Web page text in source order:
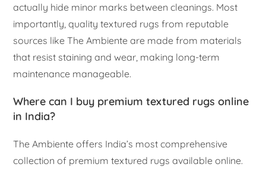
actually hide minor marks between cleanings. Most
importantly, quality textured rugs from reputable
sources like The Ambiente are made from materials
that resist staining and wear, making long-term
maintenance manageable.
Where can I buy premium textured rugs online
in India?
The Ambiente offers India’s most comprehensive
collection of premium textured rugs available online.